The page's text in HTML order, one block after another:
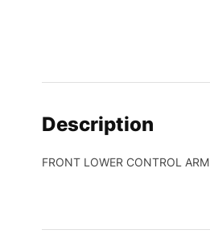
Description
FRONT LOWER CONTROL ARM